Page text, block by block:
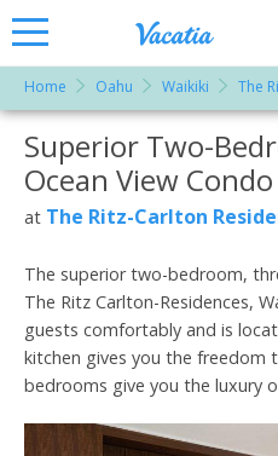
Rentals -
Condos
& Suites
for Rent
at
Resorts |
Home Oahu Waikiki The
More Resorts
Superior Two-
Ocean View
at The Ritz-Carlton
The superior two-bedroom,
The Ritz Carlton-Residences,
guests comfortably and is
kitchen gives you the freedom
bedrooms give you the luxury